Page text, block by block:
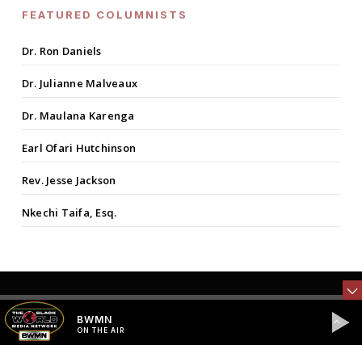
FEATURED COLUMNISTS
Dr. Ron Daniels
Dr. Julianne Malveaux
Dr. Maulana Karenga
Earl Ofari Hutchinson
Rev. Jesse Jackson
Nkechi Taifa, Esq.
BWMN
ON THE AIR